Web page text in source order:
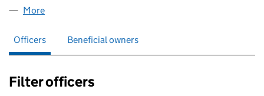
More
Officers Beneficial owners
Filter officers